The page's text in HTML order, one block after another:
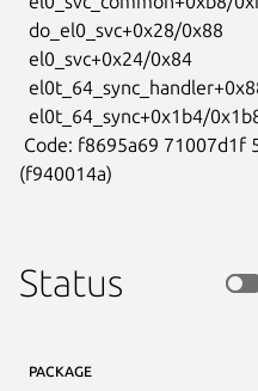
(f940014a)
Status
PACKAGE